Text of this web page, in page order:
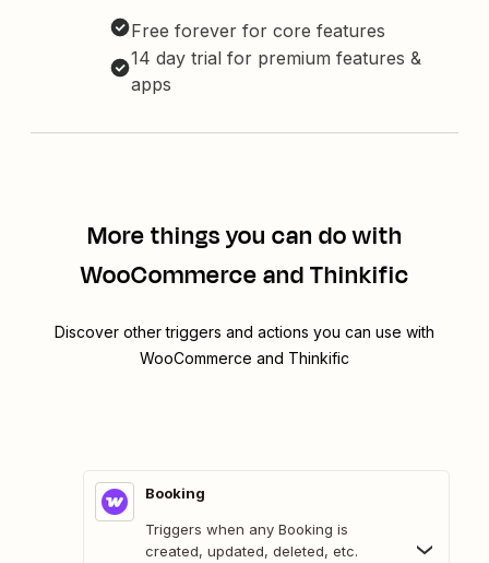
Free forever for core features
14 day trial for premium features &
apps
More things you can do with
WooCommerce and Thinkific
Discover other triggers and actions you can use with
WooCommerce and Thinkific
Booking
Triggers when any Booking is
created, updated, deleted, etc.